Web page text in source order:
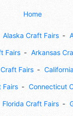
Home
Alaska Craft Fairs
Fairs Arkansas
Fairs
Fairs Connecticut
Florida Craft Fairs